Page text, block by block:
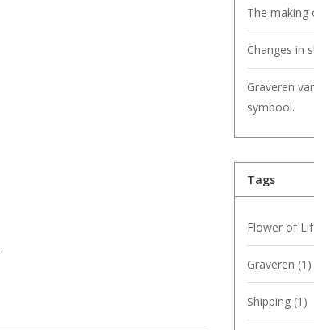
The making
Changes in
Graveren
symbool.
Tags
Flower of
Graveren (1)
Shipping (1)